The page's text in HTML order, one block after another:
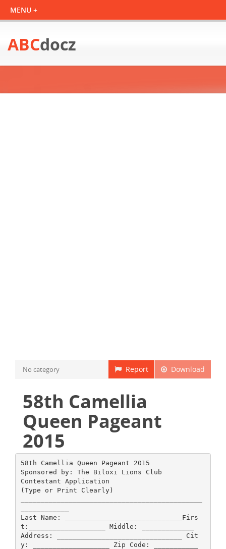
ABCdocz
Download
Report
No category
58th Camellia
Queen Pageant
2015
58th Camellia Queen Pageant 2015
Sponsored by: The Biloxi Lions Club
Contestant Application
(Type or Print Clearly)
Last Name: _____________________________Firs
t:___________________ Middle: _____________
Address: _______________________________ Cit
y: ___________________ Zip Code: ___________